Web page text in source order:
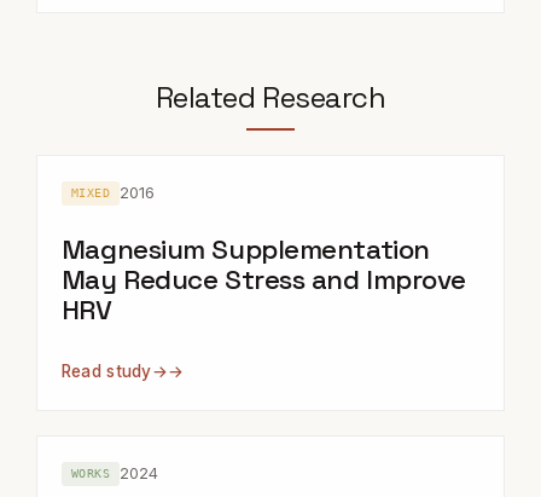
Related Research
MIXED 2016
Magnesium Supplementation
May Reduce Stress and Improve
HRV
Read study→
WORKS 2024